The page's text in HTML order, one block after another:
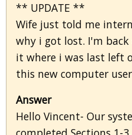
** UPDATE **
Wife just told me
why i got lost. I'm
it where i was last left
this new computer
Answer
Hello Vincent- Our